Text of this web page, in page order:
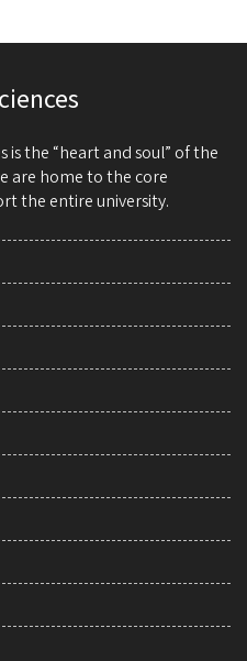
is the “heart and soul” of the
are home to the core
the entire university.